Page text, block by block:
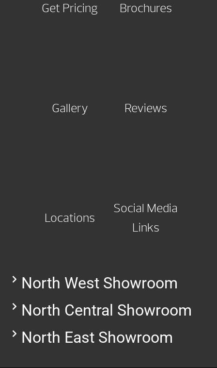
Get Pricing Brochures
Gallery Reviews
Locations
Social Media
Links
North West Showroom
North Central Showroom
North East Showroom